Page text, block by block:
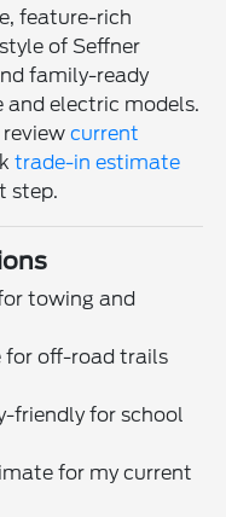
feature-rich
of Seffner
family-ready
and electric models.
reviewcurrent
trade-in estimate
step.
towing and
for off-road trails
friendly for school
for my current